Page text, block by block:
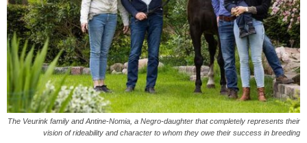
The Veurink family and Antine-Nomia, a Negro-daughter that completely represents their
vision of rideability and character to whom they owe their success in breeding